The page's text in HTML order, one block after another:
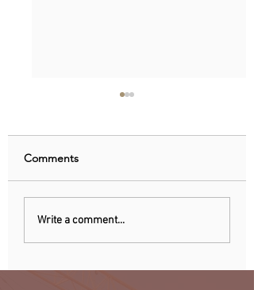
Chinese owner of
build Europe plant
Comments
Write a comment...